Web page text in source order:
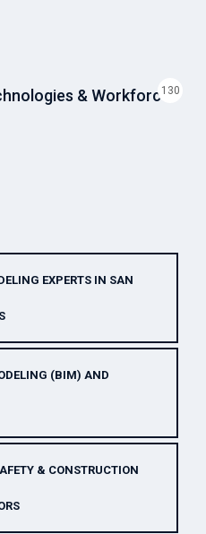
& Workforce130
EXPERTS IN SAN
(BIM) AND
& CONSTRUCTION